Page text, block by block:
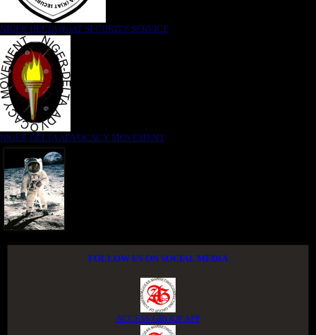
NIGER DELTA (K)AT SECURITY SERVICE
NIGER DELTA ADVOCACY MOVEMENT
FOLLOW US ON SOCIAL MEDIA
ACCESS GROUP APP